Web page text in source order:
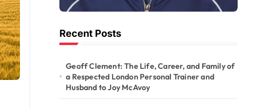
Who Won
Olympic Bronze
and Built a Life
Beyond the Mat
Recent Posts
Geoff Clement: The Life, Career, and Family of
a Respected London Personal Trainer and
Husband to Joy McAvoy